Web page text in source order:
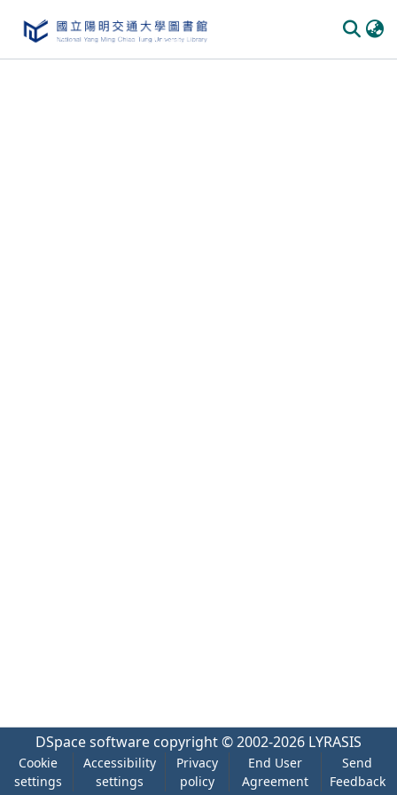
DSpace software copyright © 2002-2026 LYRASIS
Cookie
settings
Accessibility
settings
Privacy
policy
End User
Agreement
Send
Feedback